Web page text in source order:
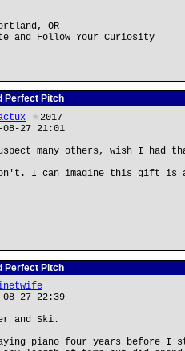
OR
and Follow Your Curiosity
Perfect Pitch
★ 2017
27 21:01
many others, wish I had
I can imagine this gift is a
Perfect Pitch
27 22:39
and Ski.
piano four years before I